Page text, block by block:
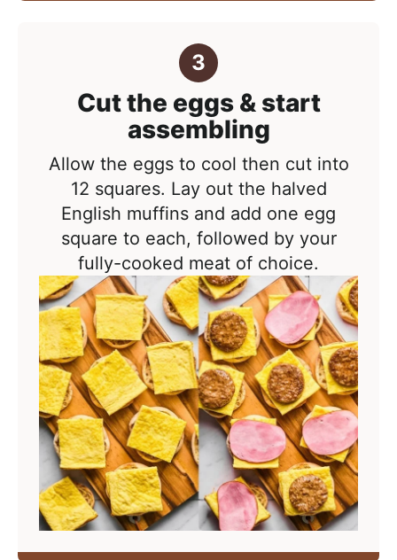
Cut the eggs & start
assembling
Allow the eggs to cool then cut into
12 squares. Lay out the halved
English muffins and add one egg
square to each, followed by your
fully-cooked meat of choice.